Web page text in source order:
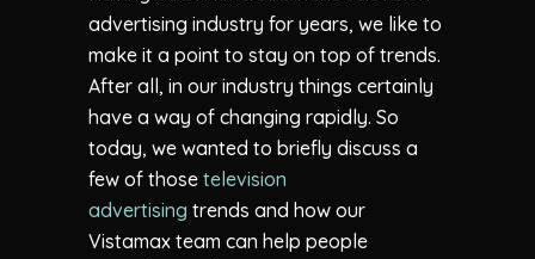
advertising industry for years, we like to
make it a point to stay on top of trends.
After all, in our industry things certainly
have a way of changing rapidly. So
today, we wanted to briefly discuss a
few of those television
advertising trends and how our
Vistamax team can help people